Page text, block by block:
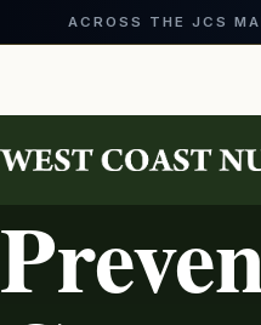
ACROSS THE JCS
content